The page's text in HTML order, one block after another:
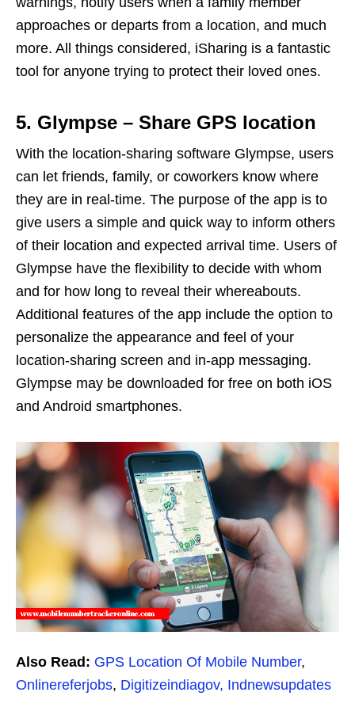
approaches or departs from a location, and much
more. All things considered, iSharing is a fantastic
tool for anyone trying to protect their loved ones.
5. Glympse – Share GPS location
With the location-sharing software Glympse, users
can let friends, family, or coworkers know where
they are in real-time. The purpose of the app is to
give users a simple and quick way to inform others
of their location and expected arrival time. Users of
Glympse have the flexibility to decide with whom
and for how long to reveal their whereabouts.
Additional features of the app include the option to
personalize the appearance and feel of your
location-sharing screen and in-app messaging.
Glympse may be downloaded for free on both iOS
and Android smartphones.
Also Read: GPS Location Of Mobile Number,
Onlinereferjobs, Digitizeindiagov, Indnewsupdates